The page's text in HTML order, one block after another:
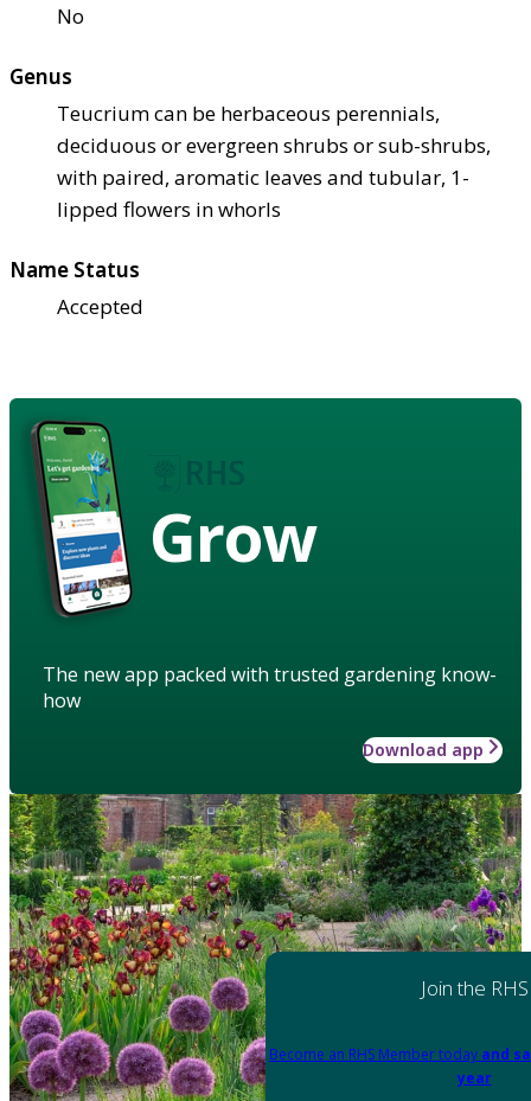
No
Genus
Teucrium can be herbaceous perennials,
deciduous or evergreen shrubs or sub-shrubs,
with paired, aromatic leaves and tubular, 1-
lipped flowers in whorls
Name Status
Accepted
Grow
The new app packed with trusted gardening know-
how
Download app
Join the RHS
Become an RHS Member today and
year